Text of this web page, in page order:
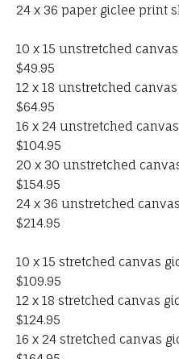
24 x 36 paper giclee print
10 x 15 unstretched
$49.95
12 x 18 unstretched
$64.95
16 x 24 unstretched
$104.95
20 x 30 unstretched
$154.95
24 x 36 unstretched
$214.95
10 x 15 stretched canvas
$109.95
12 x 18 stretched canvas
$124.95
16 x 24 stretched canvas